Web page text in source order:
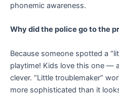
phonemic awareness.
Why did the police go to the
Because someone spotted a
playtime! Kids love this one —
clever. “Little troublemaker”
more sophisticated than it